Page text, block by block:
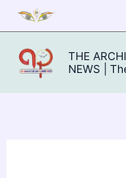
Skip
to
content
THE
NEWS |